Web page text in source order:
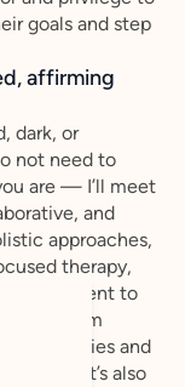
goals and step
affirming
dark, or
not need to
are — I’ll meet
and
approaches,
therapy,
treatment to
from
boundaries and
you — it’s also